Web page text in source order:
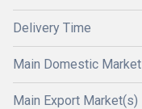
Delivery Time
Main Domestic Market
Main Export Market(s)